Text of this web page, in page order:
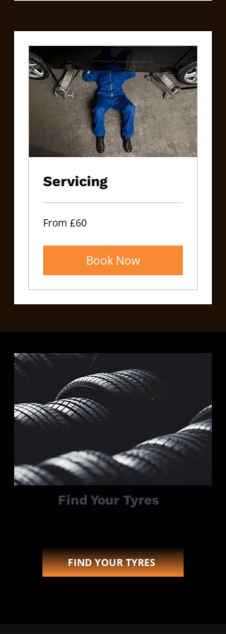
Servicing
From
60
From £60
Book Now
Find Your Tyres
FIND YOUR TYRES